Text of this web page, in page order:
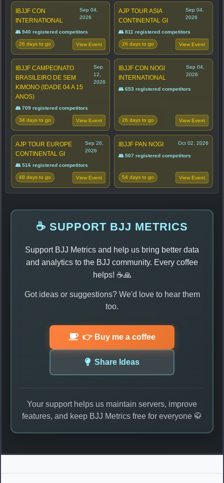
IBJJF CON
INTERNATIONAL
Sep 04,
2026
👥 940 registered competitors
26 days to go View Event
AJP TOUR ASIA
CONTINENTAL GI
Sep 04,
2026
👥 811 registered competitors
26 days to go View Event
IBJJF CAMPEONATO
BRASILEIRO DE SEM
KIMONO (IDADE 04 A 15
ANOS)
Sep
12,
2026
👥 709 registered competitors
34 days to go View Event
IBJJF CON NOGI
INTERNATIONAL
Sep 04,
2026
👥 653 registered competitors
26 days to go View Event
AJP TOUR EUROPE
CONTINENTAL GI
Sep 26,
2026
👥 516 registered competitors
48 days to go View Event
IBJJF PAN NOGI Oct 02, 2026
👥 507 registered competitors
54 days to go View Event
☕ SUPPORT BJJ METRICS
Support BJJ Metrics and help us bring better data
and analytics to the BJJ community. Every coffee
helps! ☕🙏
Got ideas or suggestions? We'd love to hear them
too.
👉 Buy me a coffee
Share Ideas
Your support helps us maintain servers, improve
features, and keep BJJ Metrics free for everyone 🥋